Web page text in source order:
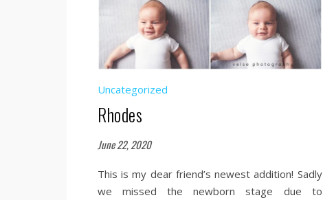
Uncategorized
Rhodes
June 22, 2020
This is my dear friend’s newest addition! Sadly
we missed the newborn stage due to